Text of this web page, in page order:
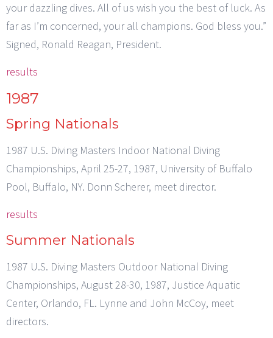
your dazzling dives. All of us wish you the best of luck. As
far as I’m concerned, your all champions. God bless you.”
Signed, Ronald Reagan, President.
results
1987
Spring Nationals
1987 U.S. Diving Masters Indoor National Diving
Championships, April 25-27, 1987, University of Buffalo
Pool, Buffalo, NY. Donn Scherer, meet director.
results
Summer Nationals
1987 U.S. Diving Masters Outdoor National Diving
Championships, August 28-30, 1987, Justice Aquatic
Center, Orlando, FL. Lynne and John McCoy, meet
directors.